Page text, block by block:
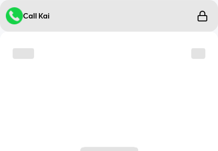
Call Kai